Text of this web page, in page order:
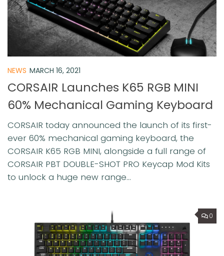
NEWS MARCH 16, 2021
CORSAIR Launches K65 RGB MINI
60% Mechanical Gaming Keyboard
CORSAIR today announced the launch of its first-
ever 60% mechanical gaming keyboard, the
CORSAIR K65 RGB MINI, alongside a full range of
CORSAIR PBT DOUBLE-SHOT PRO Keycap Mod Kits
to unlock a huge new range...
0